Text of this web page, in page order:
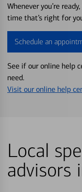
Whenever you’re
time that’s right for
Schedule an
See if our online help
need.
Visit our online help
Local
advisors